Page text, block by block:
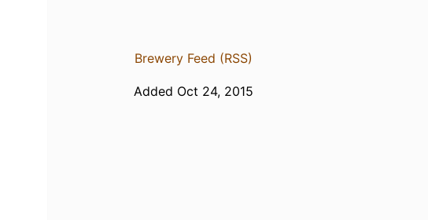
Brewery Feed (RSS)
Added Oct 24, 2015